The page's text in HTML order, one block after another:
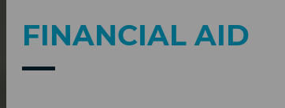
FINANCIAL AID